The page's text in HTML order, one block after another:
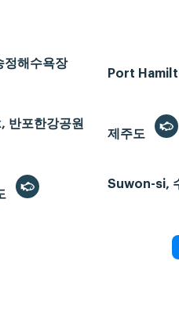
해수욕장
Port
반포한강공원
제주도
Suwon-si,